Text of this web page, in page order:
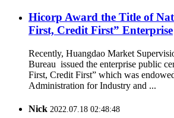
Hicorp Award the Title of
First, Credit First” Enterprise
Recently, Huangdao Market
Bureau issued the enterprise public
First, Credit First” which was
Administration for Industry and ...
Nick 2022.07.18 02:48:48